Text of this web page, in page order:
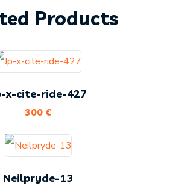
Products
x-cite-ride-427
300 €
Neilpryde-13